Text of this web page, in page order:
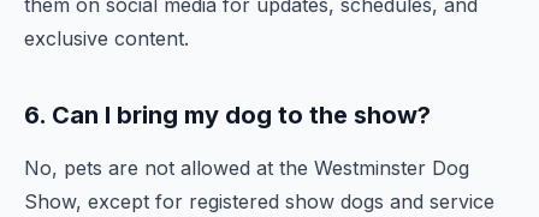
them on social media for updates, schedules, and
exclusive content.
6. Can I bring my dog to the show?
No, pets are not allowed at the Westminster Dog
Show, except for registered show dogs and service